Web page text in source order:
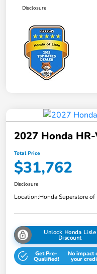
Disclosure
2027 Honda
Total Price
$31,762
Disclosure
Location:Honda Superstore of
Unlock Honda Lisle
Discount
Get Pre-
Qualified!
No impact
your